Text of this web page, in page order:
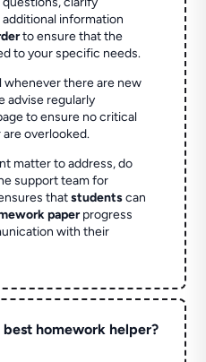
information
to ensure that the
to your specific needs.
whenever there are new
advise regularly
to ensure no critical
overlooked.
matter to address, do
support team for
thatstudentscan
paperprogress
with their
homework helper?